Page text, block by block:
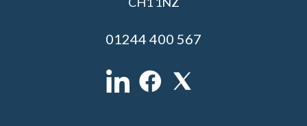
01244 400 567